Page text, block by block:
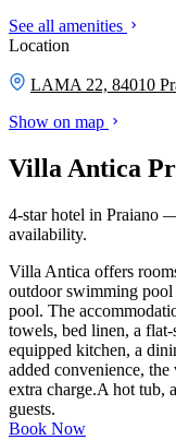
See all amenities
Location
LAMA 22, 84010
Show on map
Villa Antica
4-star hotel in Praiano
availability.
Villa Antica offers
outdoor swimming pool
pool. The
towels, bed linen, a
equipped kitchen, a
added convenience,
extra charge.A hot tub,
guests.
Book Now